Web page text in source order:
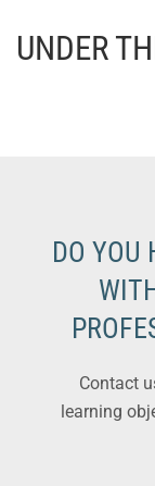
UNDER
DO YOU
Contact
learning